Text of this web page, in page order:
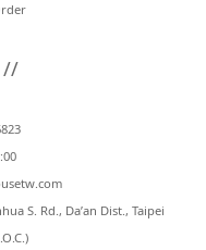
//
S. Rd., Da’an Dist., Taipei